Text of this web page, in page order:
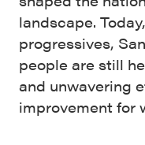
landscape.
progressives,
people are still
and unwavering
improvement for